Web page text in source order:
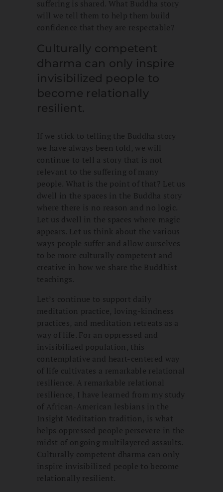
suffering is shared. What Buddha story
will we tell them to help them build
confidence that they are respectable?
Culturally competent
dharma can only inspire
invisibilized people to
become relationally
resilient.
If we stick to telling the Buddha story
we have always been told, we will
continue to tell a story that is not
relevant to the suffering of many
people. What is the point of that? Let us
dwell in the spaces in the Buddha story
where there is no reason and no logic.
Let us dwell in the spaces where magic
appears. Let us think about the various
ways people suffer and allow ourselves
to be more culturally competent and
creative in how we share the Buddhist
teachings.
Let’s continue to support daily
meditation practice, loving-kindness
practices, and meditation retreats as a
way of life. For an oppressed and
invisibilized population, this
contemplative and heart-centered way
of life cultivates a remarkable relational
resilience. A remarkable relational
resilience, I have learned from my study
of African-American lesbians in the
Insight Meditation tradition, is what
helps oppressed people persevere in the
midst of ongoing multilayered assaults.
Culturally competent dharma can only
inspire invisibilized people to become
relationally resilient.